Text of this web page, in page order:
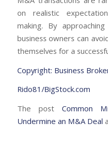
on realistic
making. By
business owners can
themselves for a
Copyright: Business
Rido81/BigStock.com
The post Common
Undermine an M&A Deal